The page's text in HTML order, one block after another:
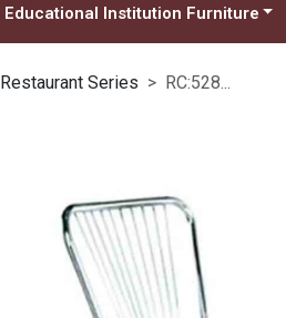
Educational Institution Furniture
Restaurant Series RC:528...